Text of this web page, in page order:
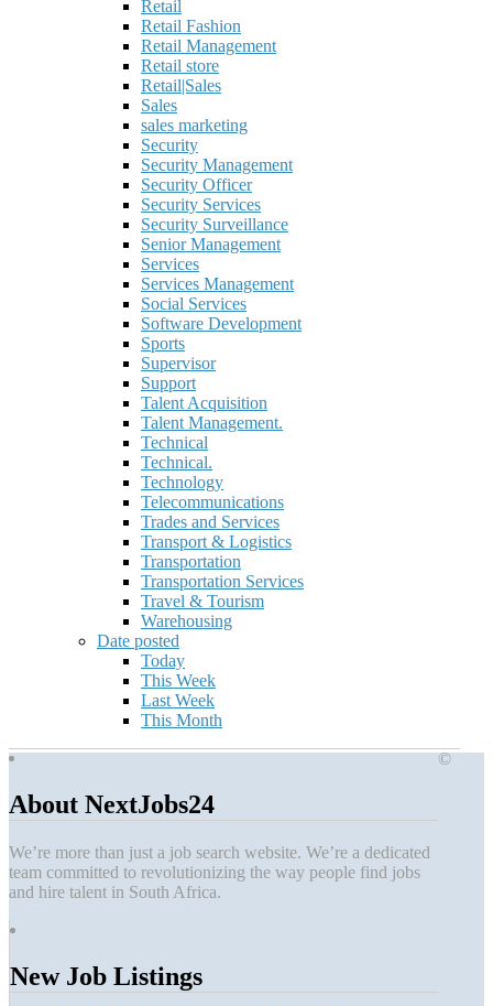
Retail
Retail Fashion
Retail Management
Retail store
Retail|Sales
Sales
sales marketing
Security
Security Management
Security Officer
Security Services
Security Surveillance
Senior Management
Services
Services Management
Social Services
Software Development
Sports
Supervisor
Support
Talent Acquisition
Talent Management.
Technical
Technical.
Technology
Telecommunications
Trades and Services
Transport & Logistics
Transportation
Transportation Services
Travel & Tourism
Warehousing
Date posted
Today
This Week
Last Week
This Month
About NextJobs24
We’re more than just a job search website. We’re a dedicated
team committed to revolutionizing the way people find jobs
and hire talent in South Africa.
New Job Listings
©